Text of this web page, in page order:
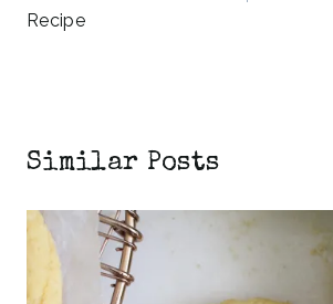
Recipe
Similar Posts